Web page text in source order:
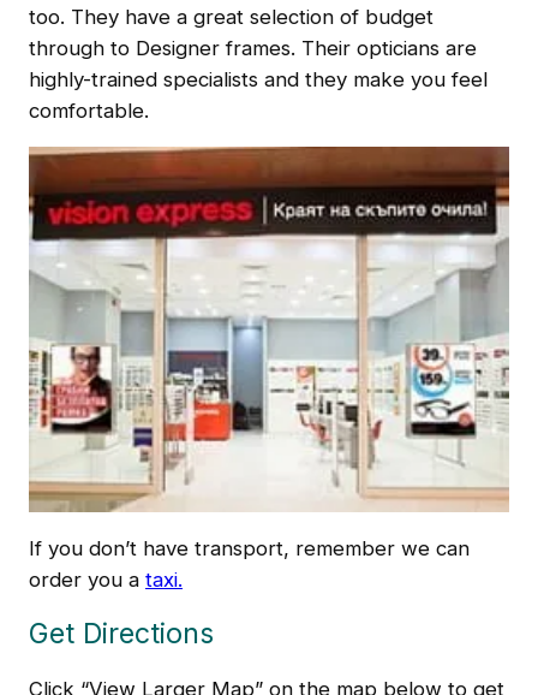
too. They have a great selection of budget
through to Designer frames. Their opticians are
highly-trained specialists and they make you feel
comfortable.
If you don’t have transport, remember we can
order you a taxi.
Get Directions
Click “View Larger Map” on the map below to get